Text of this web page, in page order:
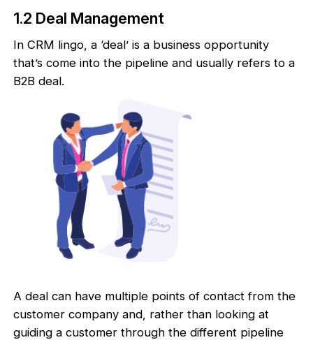
1.2 Deal Management
In CRM lingo, a ‘deal’ is a business opportunity
that’s come into the pipeline and usually refers to a
B2B deal.
A deal can have multiple points of contact from the
customer company and, rather than looking at
guiding a customer through the different pipeline